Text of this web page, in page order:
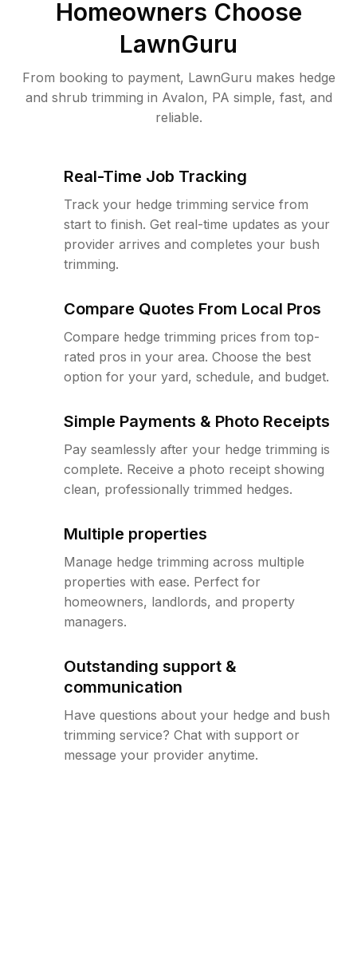
Homeowners Choose
LawnGuru
From booking to payment, LawnGuru makes hedge
and shrub trimming in Avalon, PA simple, fast, and
reliable.
Real-Time Job Tracking
Track your hedge trimming service from
start to finish. Get real-time updates as your
provider arrives and completes your bush
trimming.
Compare Quotes From Local Pros
Compare hedge trimming prices from top-
rated pros in your area. Choose the best
option for your yard, schedule, and budget.
Simple Payments & Photo Receipts
Pay seamlessly after your hedge trimming is
complete. Receive a photo receipt showing
clean, professionally trimmed hedges.
Multiple properties
Manage hedge trimming across multiple
properties with ease. Perfect for
homeowners, landlords, and property
managers.
Outstanding support &
communication
Have questions about your hedge and bush
trimming service? Chat with support or
message your provider anytime.